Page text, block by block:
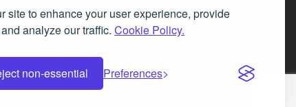
site to enhance your user experience, provide
analyze our traffic. Cookie Policy.
non-essential Preferences
What impressed me most was his
commitment. He treated my
challenge to solve. Knowing that I
needed to start my new NHS job in
Dumfries on 5 August, he did
Facebook
Instagram
LinkedIn